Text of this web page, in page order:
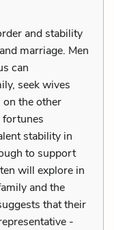
and stability
marriage. Men
can
seek wives
the other
fortunes
stability in
to support
will explore in
and the
that their
-